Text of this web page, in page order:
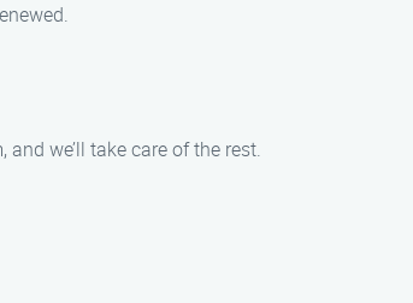
we’ll take care of the rest.